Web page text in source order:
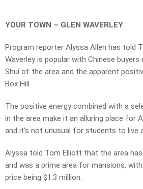
YOUR TOWN – GLEN WAVERLEY
Program reporter Alyssa Allen has told
Waverley is popular with Chinese
Shui of the area and the apparent
Box Hill.
The positive energy combined with a
in the area make it an alluring place for
and it’s not unusual for students to live
Alyssa told Tom Elliott that the area
and was a prime area for mansions,
price being $1.3 million.